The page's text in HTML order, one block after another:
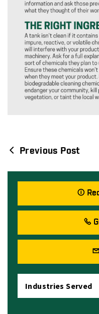
Post
navigation
Previous Post
Industries Served